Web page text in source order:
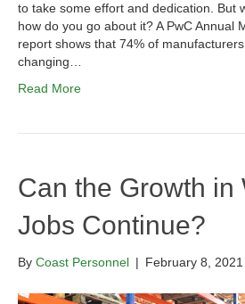
to take some effort and dedication. But
how do you go about it? A PwC Annual
report shows that 74% of
changing…
Read More
Can the Growth in
Jobs Continue?
By Coast Personnel | February 8, 2021